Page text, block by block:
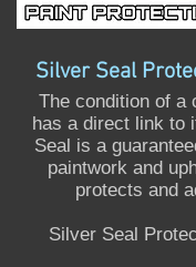
Silver Seal
The condition of a
has a direct link to
Seal is a
paintwork and
protects and
Silver Seal